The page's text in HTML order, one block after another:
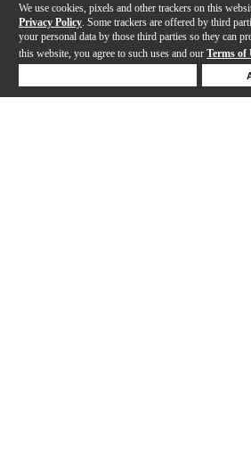
We use cookies, pixels and other trackers on this
Privacy Policy . Some trackers are offered by third
your personal data by those third parties so they can
this website, you agree to such uses and our Terms of